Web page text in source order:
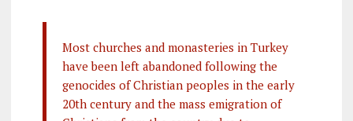
Most churches and monasteries in Turkey
have been left abandoned following the
genocides of Christian peoples in the early
20th century and the mass emigration of